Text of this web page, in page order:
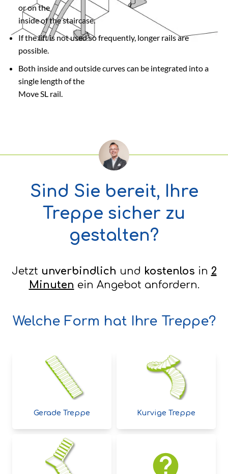
or on the
inside of the staircase.
If the lift is not used so frequently, longer rails are
possible.
Both inside and outside curves can be integrated into a
single length of the
Move SL rail.